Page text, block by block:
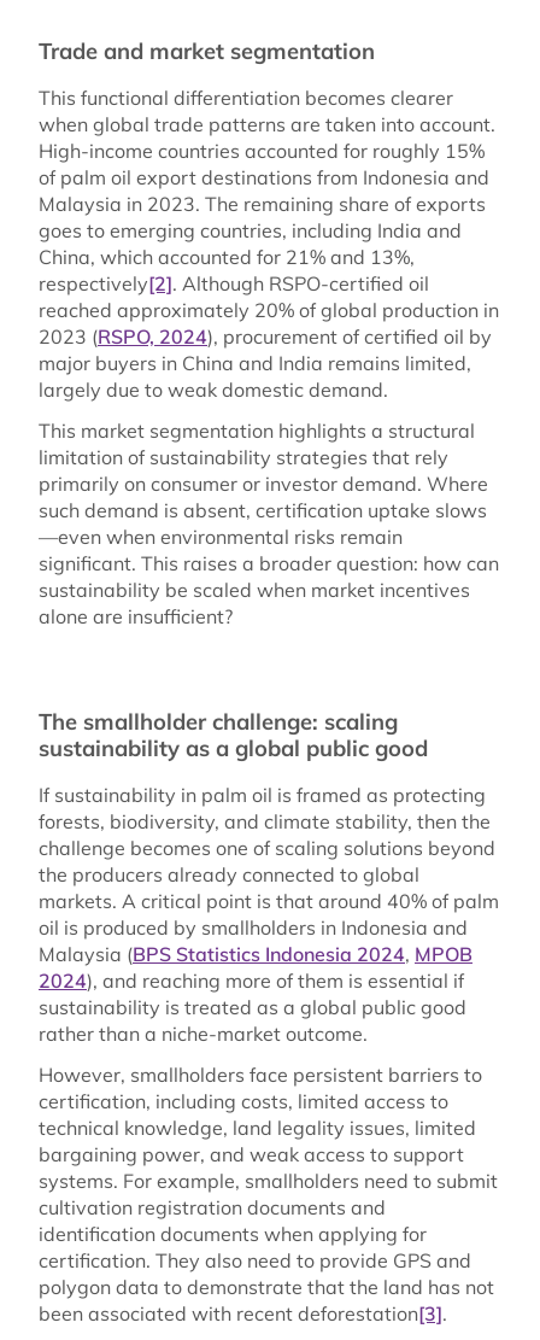
Trade and market segmentation
This functional differentiation becomes clearer
when global trade patterns are taken into account.
High-income countries accounted for roughly 15%
of palm oil export destinations from Indonesia and
Malaysia in 2023. The remaining share of exports
goes to emerging countries, including India and
China, which accounted for 21% and 13%,
respectively[2]. Although RSPO-certified oil
reached approximately 20% of global production in
2023 (RSPO, 2024), procurement of certified oil by
major buyers in China and India remains limited,
largely due to weak domestic demand.
This market segmentation highlights a structural
limitation of sustainability strategies that rely
primarily on consumer or investor demand. Where
such demand is absent, certification uptake slows
—even when environmental risks remain
significant. This raises a broader question: how can
sustainability be scaled when market incentives
alone are insufficient?
The smallholder challenge: scaling
sustainability as a global public good
If sustainability in palm oil is framed as protecting
forests, biodiversity, and climate stability, then the
challenge becomes one of scaling solutions beyond
the producers already connected to global
markets. A critical point is that around 40% of palm
oil is produced by smallholders in Indonesia and
Malaysia (BPS Statistics Indonesia 2024, MPOB
2024), and reaching more of them is essential if
sustainability is treated as a global public good
rather than a niche-market outcome.
However, smallholders face persistent barriers to
certification, including costs, limited access to
technical knowledge, land legality issues, limited
bargaining power, and weak access to support
systems. For example, smallholders need to submit
cultivation registration documents and
identification documents when applying for
certification. They also need to provide GPS and
polygon data to demonstrate that the land has not
been associated with recent deforestation[3].